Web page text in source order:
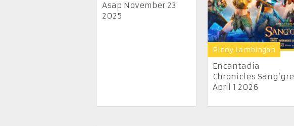
Asap November 23
2025
Pinoy Lambingan
Encantadia
Chronicles Sang’gre
April 1 2026